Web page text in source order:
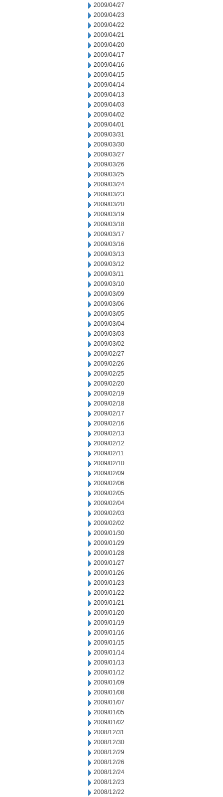
2009/04/27
2009/04/23
2009/04/22
2009/04/21
2009/04/20
2009/04/17
2009/04/16
2009/04/15
2009/04/14
2009/04/13
2009/04/03
2009/04/02
2009/04/01
2009/03/31
2009/03/30
2009/03/27
2009/03/26
2009/03/25
2009/03/24
2009/03/23
2009/03/20
2009/03/19
2009/03/18
2009/03/17
2009/03/16
2009/03/13
2009/03/12
2009/03/11
2009/03/10
2009/03/09
2009/03/06
2009/03/05
2009/03/04
2009/03/03
2009/03/02
2009/02/27
2009/02/26
2009/02/25
2009/02/20
2009/02/19
2009/02/18
2009/02/17
2009/02/16
2009/02/13
2009/02/12
2009/02/11
2009/02/10
2009/02/09
2009/02/06
2009/02/05
2009/02/04
2009/02/03
2009/02/02
2009/01/30
2009/01/29
2009/01/28
2009/01/27
2009/01/26
2009/01/23
2009/01/22
2009/01/21
2009/01/20
2009/01/19
2009/01/16
2009/01/15
2009/01/14
2009/01/13
2009/01/12
2009/01/09
2009/01/08
2009/01/07
2009/01/05
2009/01/02
2008/12/31
2008/12/30
2008/12/29
2008/12/26
2008/12/24
2008/12/23
2008/12/22